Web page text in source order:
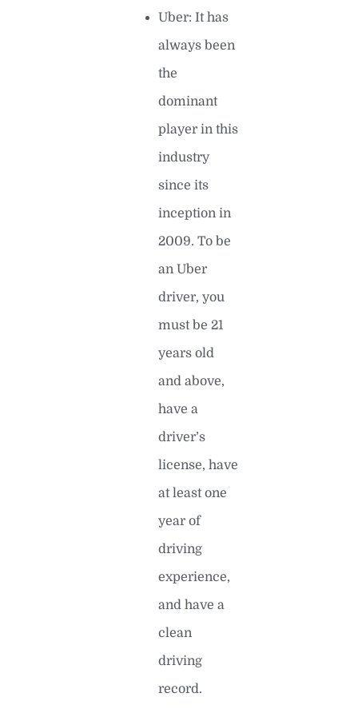
Uber: It has
always been
the
dominant
player in this
industry
since its
inception in
2009. To be
an Uber
driver, you
must be 21
years old
and above,
have a
driver’s
license, have
at least one
year of
driving
experience,
and have a
clean
driving
record.